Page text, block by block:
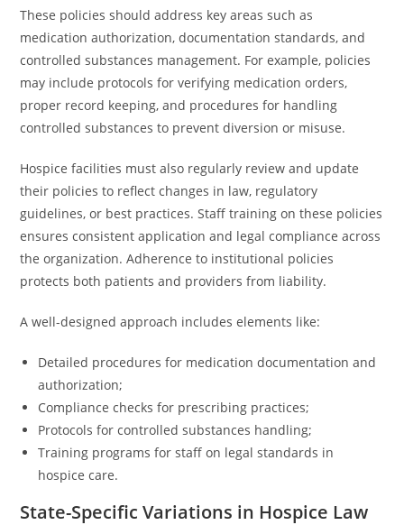
These policies should address key areas such as
medication authorization, documentation standards, and
controlled substances management. For example, policies
may include protocols for verifying medication orders,
proper record keeping, and procedures for handling
controlled substances to prevent diversion or misuse.
Hospice facilities must also regularly review and update
their policies to reflect changes in law, regulatory
guidelines, or best practices. Staff training on these policies
ensures consistent application and legal compliance across
the organization. Adherence to institutional policies
protects both patients and providers from liability.
A well-designed approach includes elements like:
Detailed procedures for medication documentation and
authorization;
Compliance checks for prescribing practices;
Protocols for controlled substances handling;
Training programs for staff on legal standards in
hospice care.
State-Specific Variations in Hospice Law